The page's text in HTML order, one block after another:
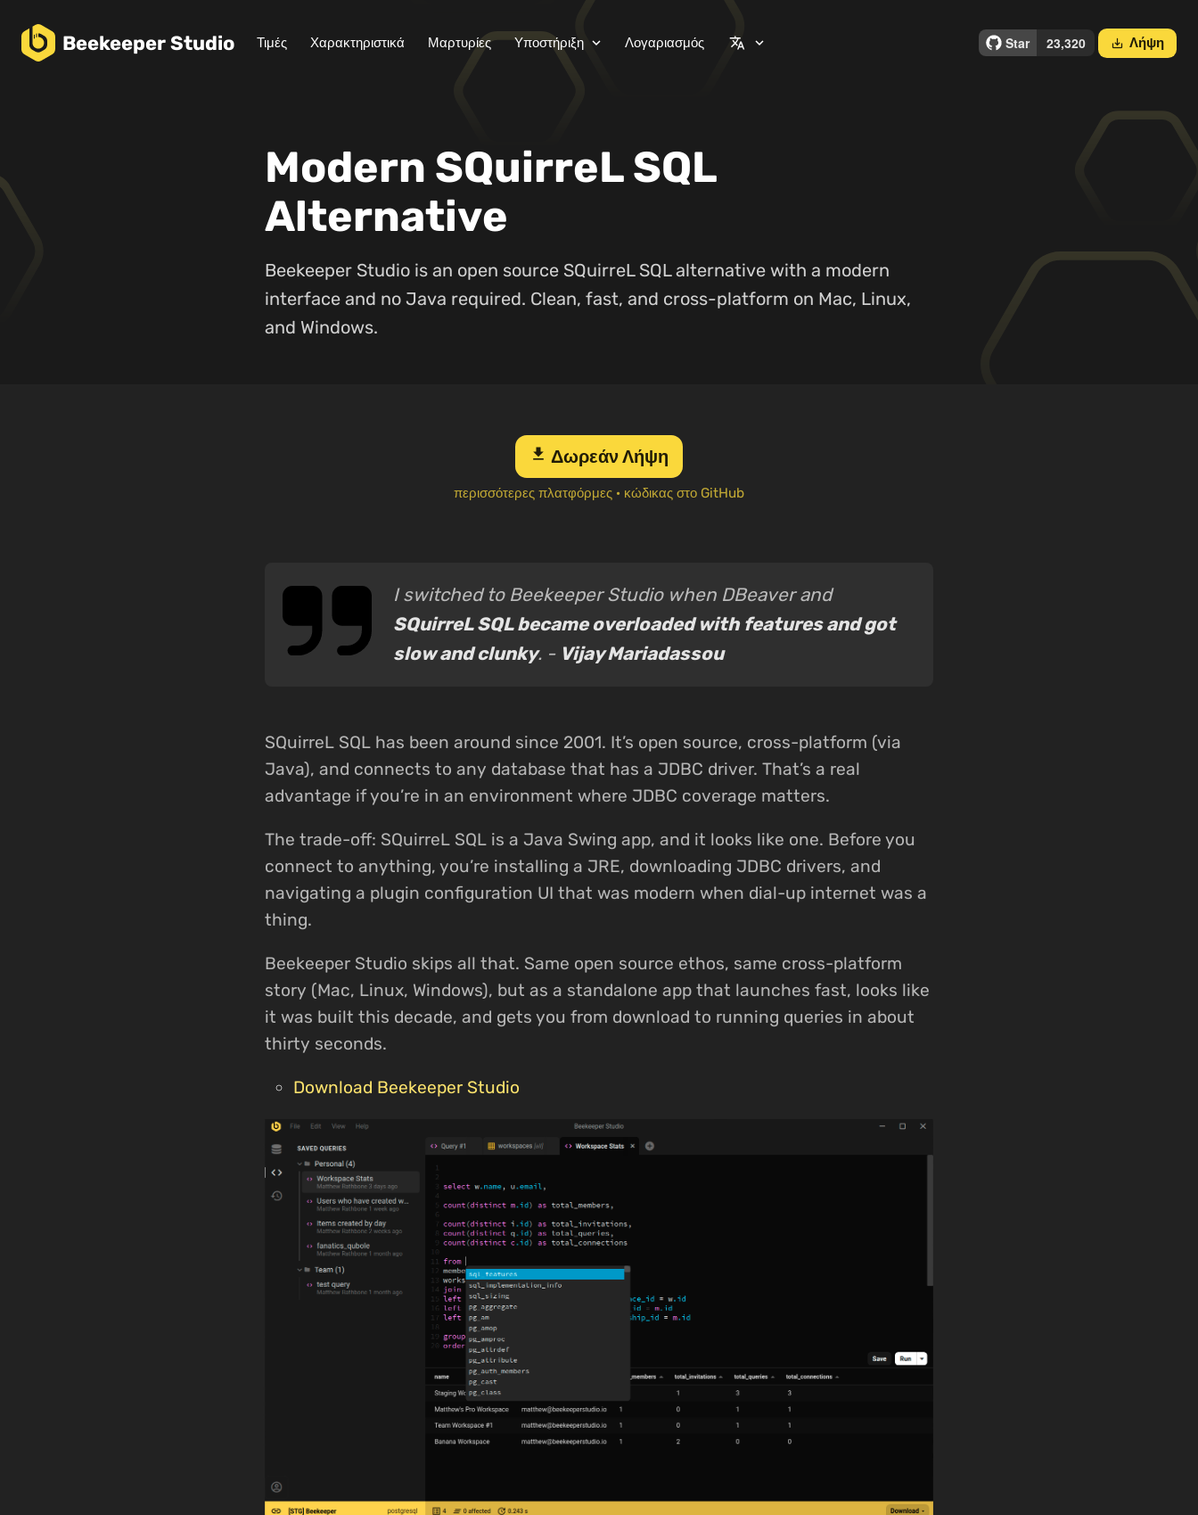
BeekeeperStudio Τιμές Χαρακτηριστικά Μαρτυρίες Υποστήριξη expand_more Λογαριασμός translate expand_more save_alt Λήψη
Modern SQuirreL SQL
Alternative
Beekeeper Studio is an open source SQuirreL SQL alternative with a modern
interface and no Java required. Clean, fast, and cross-platform on Mac, Linux,
and Windows.
download Δωρεάν Λήψη
περισσότερες πλατφόρμες · κώδικας στο GitHub
I switched to Beekeeper Studio when DBeaver and
SQuirreL SQL became overloaded with features and got
slow and clunky. - Vijay Mariadassou
SQuirreL SQL has been around since 2001. It’s open source, cross-platform (via
Java), and connects to any database that has a JDBC driver. That’s a real
advantage if you’re in an environment where JDBC coverage matters.
The trade-off: SQuirreL SQL is a Java Swing app, and it looks like one. Before you
connect to anything, you’re installing a JRE, downloading JDBC drivers, and
navigating a plugin configuration UI that was modern when dial-up internet was a
thing.
Beekeeper Studio skips all that. Same open source ethos, same cross-platform
story (Mac, Linux, Windows), but as a standalone app that launches fast, looks like
it was built this decade, and gets you from download to running queries in about
thirty seconds.
Download Beekeeper Studio